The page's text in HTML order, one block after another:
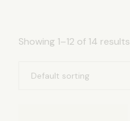
Showing 1–12 of 14 results
Default sorting